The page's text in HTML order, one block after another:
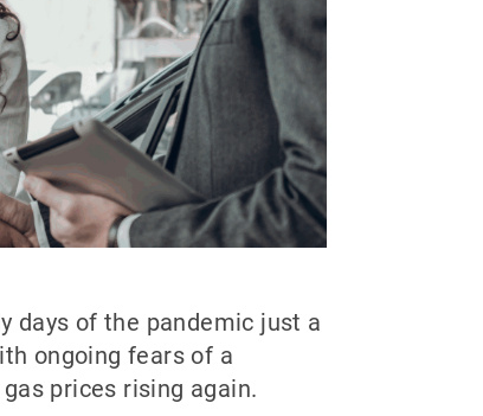
days of the pandemic just a
ongoing fears of a
prices rising again.